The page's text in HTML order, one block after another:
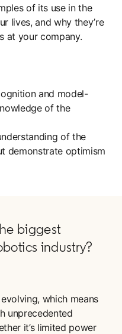
of its use in the
lives, and why they’re
at your company.
and model-
of the
of the
demonstrate optimism
biggest
industry?
which means
unprecedented
it’s limited power